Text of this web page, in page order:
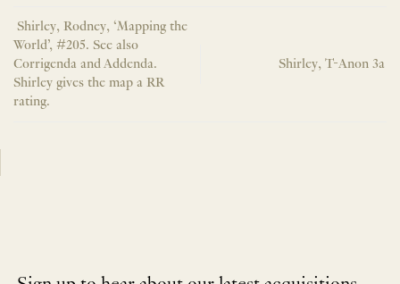
Shirley, Rodney, ‘Mapping the
World’, #205. See also
Corrigenda and Addenda.
Shirley gives the map a RR
rating.
Shirley, T-Anon 3a